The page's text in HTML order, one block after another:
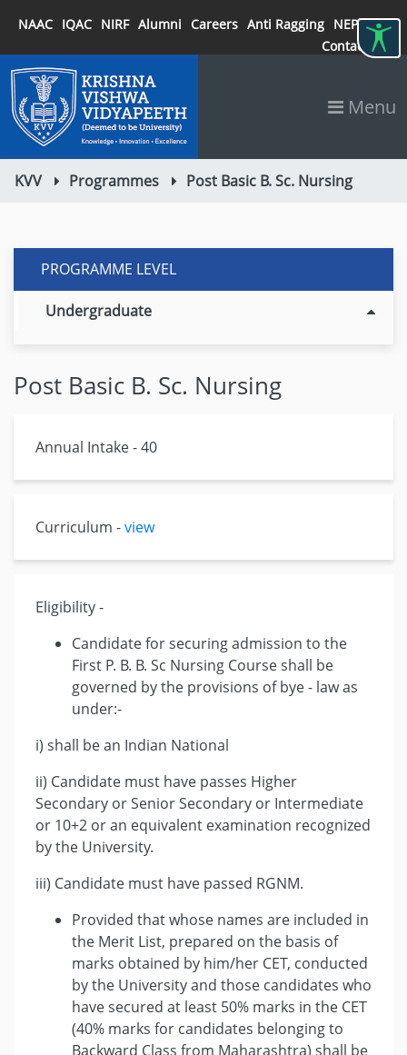
NAAC IQAC NIRF Alumni Careers Anti Ragging NEP 2020
Contact
Menu
KVV Programmes Post Basic B. Sc. Nursing
PROGRAMME LEVEL
Undergraduate
Post Basic B. Sc. Nursing
Annual Intake - 40
Curriculum -view
Eligibility -
Candidate for securing admission to the
First P. B. B. Sc Nursing Course shall be
governed by the provisions of bye - law as
under:-
i) shall be an Indian National
ii) Candidate must have passes Higher
Secondary or Senior Secondary or Intermediate
or 10+2 or an equivalent examination recognized
by the University.
iii) Candidate must have passed RGNM.
Provided that whose names are included in
the Merit List, prepared on the basis of
marks obtained by him/her CET, conducted
by the University and those candidates who
have secured at least 50% marks in the CET
(40% marks for candidates belonging to
Backward Class from Maharashtra) shall be